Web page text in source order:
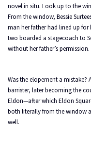
novel in situ. Look up to the
From the window, Bessie
man her father had lined up for
two boarded a stagecoach to
without her father’s permission.
Was the elopement a mistake?
barrister, later becoming the
Eldon—after which Eldon
both literally from the window
well.